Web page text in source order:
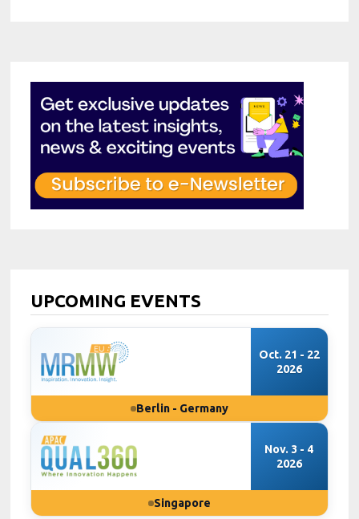
UPCOMING EVENTS
Oct. 21 - 22
2026
Berlin - Germany
Nov. 3 - 4
2026
Singapore